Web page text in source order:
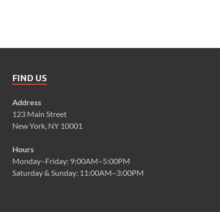
FIND US
Address
123 Main Street
New York, NY 10001
Hours
Monday–Friday: 9:00AM–5:00PM
Saturday & Sunday: 11:00AM–3:00PM